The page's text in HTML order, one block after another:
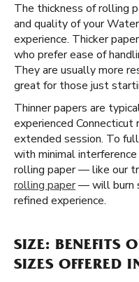
The thickness of rolling
and quality of your
experience. Thicker
who prefer ease of
They are usually more
great for those just
Thinner papers are
experienced
extended session. To
with minimal
rolling paper — like our
rolling paper— will burn
refined experience.
SIZE: BENEFITS
SIZES OFFERED